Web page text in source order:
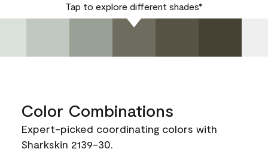
Tap to explore different shades*
Color Combinations
Expert-picked coordinating colors with
Sharkskin 2139-30.